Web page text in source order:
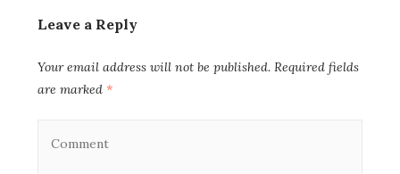
Leave a Reply
Your email address will not be published. Required fields
are marked *